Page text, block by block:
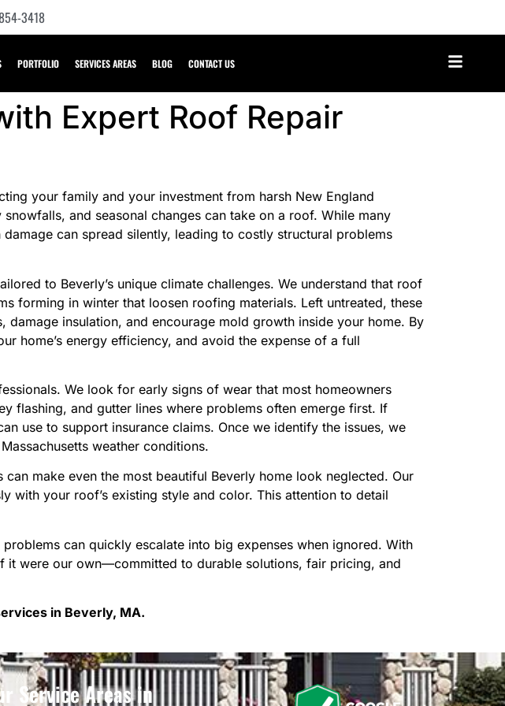
3418
PORTFOLIO SERVICES AREAS BLOG CONTACT US
Expert Roof Repair
your family and your investment from harsh New England
and seasonal changes can take on a roof. While many
can spread silently, leading to costly structural problems
to Beverly’s unique climate challenges. We understand that roof
forming in winter that loosen roofing materials. Left untreated, these
insulation, and encourage mold growth inside your home. By
home’s energy efficiency, and avoid the expense of a full
We look for early signs of wear that most homeowners
flashing, and gutter lines where problems often emerge first. If
use to support insurance claims. Once we identify the issues, we
weather conditions.
make even the most beautiful Beverly home look neglected. Our
with your roof’s existing style and color. This attention to detail
can quickly escalate into big expenses when ignored. With
it were our own—committed to durable solutions, fair pricing, and
in Beverly, MA.
Service Areas in